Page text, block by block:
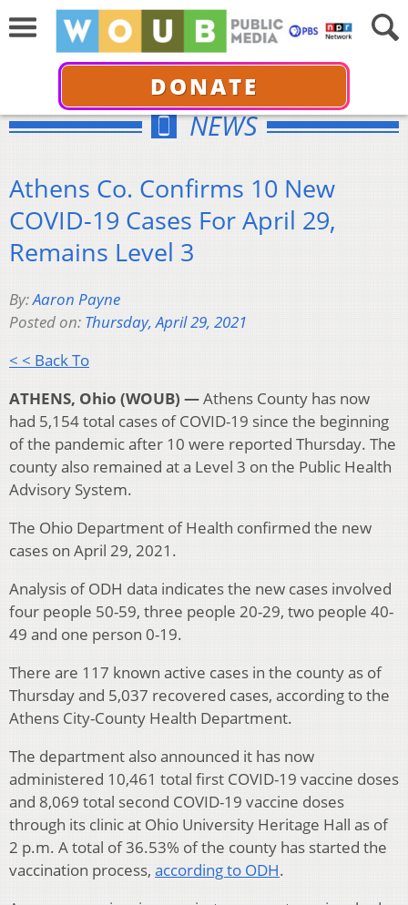
DONATE
NEWS
Athens Co. Confirms 10 New
COVID-19 Cases For April 29,
Remains Level 3
By:Aaron Payne
Posted on: Thursday, April 29, 2021
< < Back To
ATHENS, Ohio (WOUB) —Athens County has now
had 5,154 total cases of COVID-19 since the beginning
of the pandemic after 10 were reported Thursday. The
county also remained at a Level 3 on the Public Health
Advisory System.
The Ohio Department of Health confirmed the new
cases on April 29, 2021.
Analysis of ODH data indicates the new cases involved
four people 50-59, three people 20-29, two people 40-
49 and one person 0-19.
There are 117 known active cases in the county as of
Thursday and 5,037 recovered cases, according to the
Athens City-County Health Department.
The department also announced it has now
administered 10,461 total first COVID-19 vaccine doses
and 8,069 total second COVID-19 vaccine doses
through its clinic at Ohio University Heritage Hall as of
2 p.m. A total of 36.53% of the county has started the
vaccination process, according to ODH.